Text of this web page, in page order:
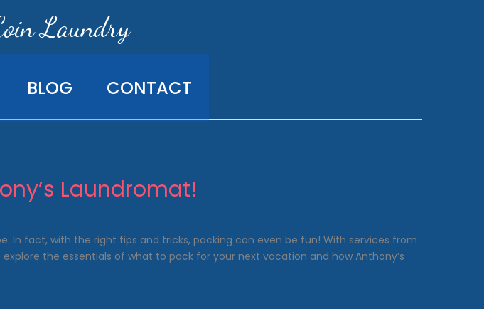
Laundry
BLOG CONTACT
Laundromat!
In fact, with the right tips and tricks, packing can even be fun! With services from
the essentials of what to pack for your next vacation and how Anthony’s